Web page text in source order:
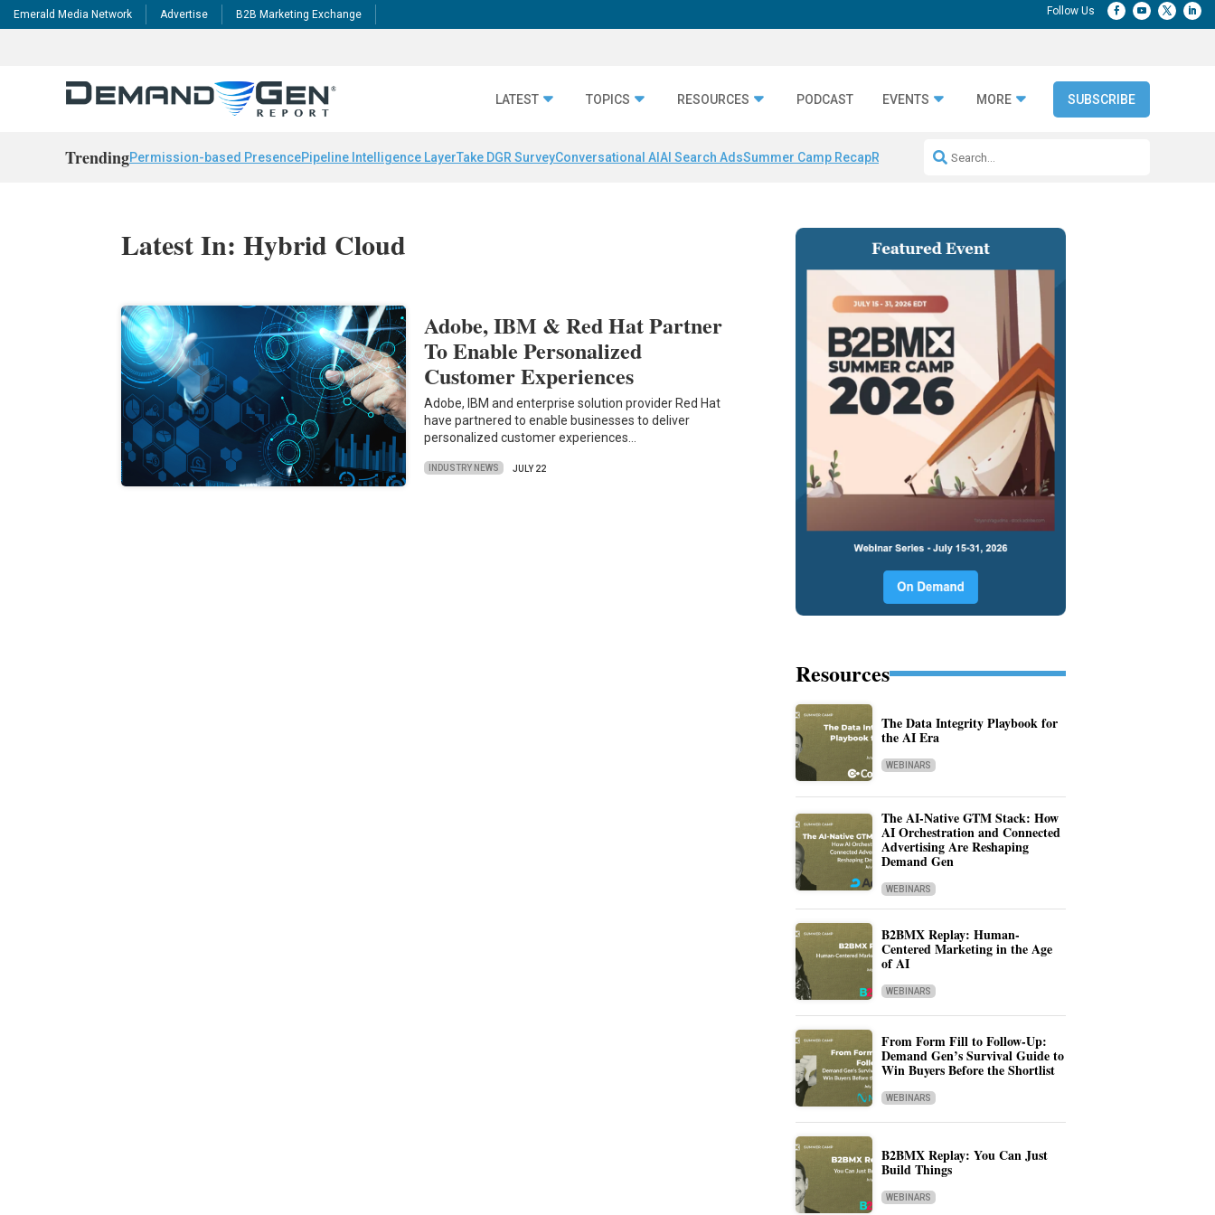
Emerald Media Network Advertise B2B Marketing Exchange
LATEST TOPICS RESOURCES PODCAST EVENTS MORE SUBSCRIBE
TrendingPermission-based PresencePipeline Intelligence LayerTake DGR SurveyConversational AI AI Search AdsSummer Camp RecapRepeatable AI Workflows
Latest In: Hybrid Cloud
Adobe, IBM & Red Hat Partner
To Enable Personalized
Customer Experiences
Adobe, IBM and enterprise solution provider Red Hat
have partnered to enable businesses to deliver
personalized customer experiences…
INDUSTRY NEWS JULY 22
Resources
The Data Integrity Playbook for
the AI Era
WEBINARS
The AI-Native GTM Stack: How
AI Orchestration and Connected
Advertising Are Reshaping
Demand Gen
WEBINARS
B2BMX Replay: Human-
Centered Marketing in the Age
of AI
WEBINARS
From Form Fill to Follow-Up:
Demand Gen’s Survival Guide to
Win Buyers Before the Shortlist
WEBINARS
B2BMX Replay: You Can Just
Build Things
WEBINARS